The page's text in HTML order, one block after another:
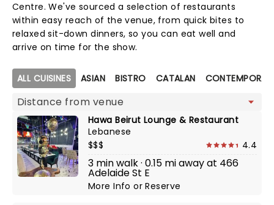
Centre. We've sourced a selection of restaurants
within easy reach of the venue, from quick bites to
relaxed sit-down dinners, so you can eat well and
arrive on time for the show.
Map view
ALL CUISINES ASIAN BISTRO CATALAN
Hawa Beirut Lounge & Restaurant
Lebanese
$$$
4.4
3 min walk · 0.15 mi away at 466
Adelaide St E
More InfoorReserve